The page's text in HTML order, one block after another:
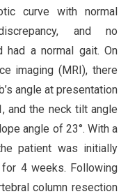
curve with normal
and no
had a normal gait. On
imaging (MRI), there
angle at presentation
and the neck tilt angle
angle of 23°. With a
patient was initially
4 weeks. Following
column resection